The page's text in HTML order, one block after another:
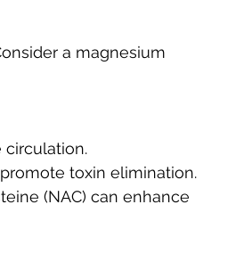
a magnesium
circulation.
toxin elimination.
(NAC) can enhance